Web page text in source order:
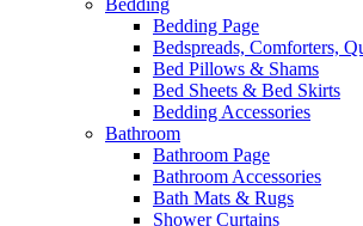
Bedding
Bedding Page
Bedspreads, Comforters,
Bed Pillows & Shams
Bed Sheets & Bed Skirts
Bedding Accessories
Bathroom
Bathroom Page
Bathroom Accessories
Bath Mats & Rugs
Shower Curtains